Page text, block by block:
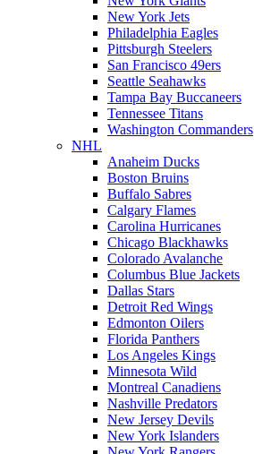
New York Jets
Philadelphia Eagles
Pittsburgh Steelers
San Francisco 49ers
Seattle Seahawks
Tampa Bay Buccaneers
Tennessee Titans
Washington Commanders
NHL
Anaheim Ducks
Boston Bruins
Buffalo Sabres
Calgary Flames
Carolina Hurricanes
Chicago Blackhawks
Colorado Avalanche
Columbus Blue Jackets
Dallas Stars
Detroit Red Wings
Edmonton Oilers
Florida Panthers
Los Angeles Kings
Minnesota Wild
Montreal Canadiens
Nashville Predators
New Jersey Devils
New York Islanders